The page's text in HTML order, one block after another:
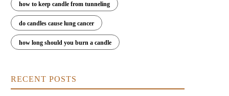
Best Long-Lasting Car Air Fresheners
That Actually Work
how to keep candle from tunneling
do candles cause lung cancer
how long should you burn a candle
RECENT POSTS